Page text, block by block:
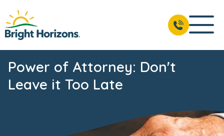
Power of Attorney: Don't
Leave it Too Late